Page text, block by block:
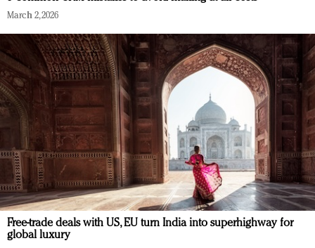
March 2, 2026
Free-trade deals with US, EU turn India into superhighway for
global luxury